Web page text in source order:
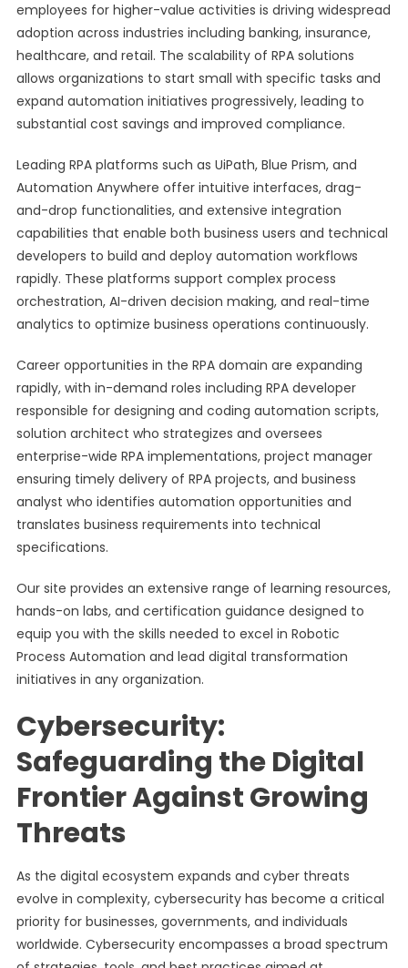
employees for higher-value activities is driving widespread
adoption across industries including banking, insurance,
healthcare, and retail. The scalability of RPA solutions
allows organizations to start small with specific tasks and
expand automation initiatives progressively, leading to
substantial cost savings and improved compliance.
Leading RPA platforms such as UiPath, Blue Prism, and
Automation Anywhere offer intuitive interfaces, drag-
and-drop functionalities, and extensive integration
capabilities that enable both business users and technical
developers to build and deploy automation workflows
rapidly. These platforms support complex process
orchestration, AI-driven decision making, and real-time
analytics to optimize business operations continuously.
Career opportunities in the RPA domain are expanding
rapidly, with in-demand roles including RPA developer
responsible for designing and coding automation scripts,
solution architect who strategizes and oversees
enterprise-wide RPA implementations, project manager
ensuring timely delivery of RPA projects, and business
analyst who identifies automation opportunities and
translates business requirements into technical
specifications.
Our site provides an extensive range of learning resources,
hands-on labs, and certification guidance designed to
equip you with the skills needed to excel in Robotic
Process Automation and lead digital transformation
initiatives in any organization.
Cybersecurity:
Safeguarding the Digital
Frontier Against Growing
Threats
As the digital ecosystem expands and cyber threats
evolve in complexity, cybersecurity has become a critical
priority for businesses, governments, and individuals
worldwide. Cybersecurity encompasses a broad spectrum